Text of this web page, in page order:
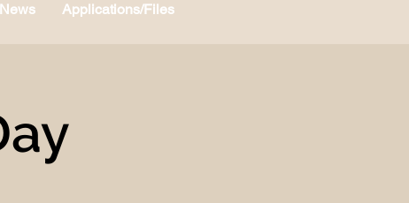
News Applications/Files